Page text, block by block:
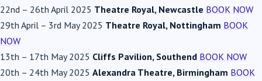
22nd – 26th April 2025 Theatre Royal, Newcastle BOOK NOW
29th April – 3rd May 2025 Theatre Royal, Nottingham BOOK
NOW
13th – 17th May 2025 Cliffs Pavilion, Southend BOOK NOW
20th – 24th May 2025 Alexandra Theatre, Birmingham BOOK